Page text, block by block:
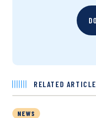
RELATED
NEWS